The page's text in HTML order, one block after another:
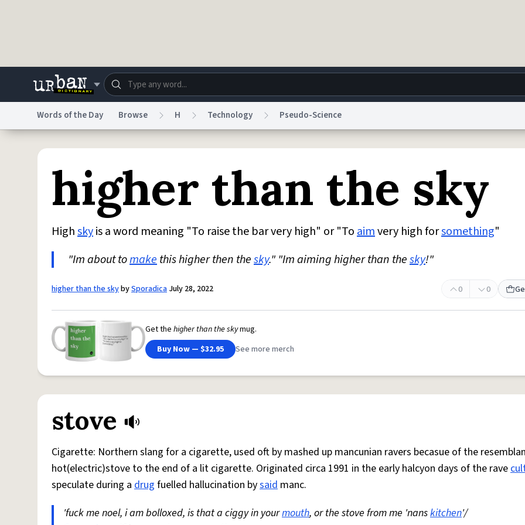
Dictionary Store Blog World Help
Do Not Sell My Personal InformationInformation Collection Notice reCAPTCHA PrivacyTerms of Service reCAPTCHA Terms Privacy
© 1999–2026 Urban Dictionary ®
Words of the Day Browse H Technology Pseudo-Science
higher than the sky
Highskyis a word meaning "To raise the bar very high" or "Toaimvery high forsomething"
"Im about tomakethis higher then thesky." "Im aiming higher than thesky!"
higher than the skybySporadica July 28, 2022 0 0
Get the higher than the skymug.
Buy Now — $32.95
See more merch
stove
Cigarette: Northern slang for a cigarette, used oft by mashed up mancunian ravers becasue of the
hot(electric)stove to the end of a lit cigarette. Originated circa 1991 in the early halcyon days of the rave
speculate during a drug fuelled hallucination bysaid manc.
'fuck me noel, i am bolloxed, is that a ciggy in yourmouth, or the stove from me 'nanskitchen'/